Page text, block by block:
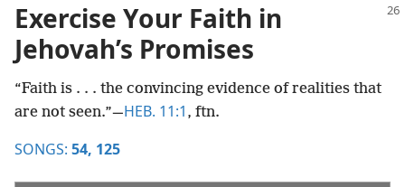
Exercise Your Faith in
Jehovah’s Promises
“Faith is . . . the convincing evidence of realities that
are not seen.”​—HEB. 11:1 , ftn.
SONGS: 54, 125